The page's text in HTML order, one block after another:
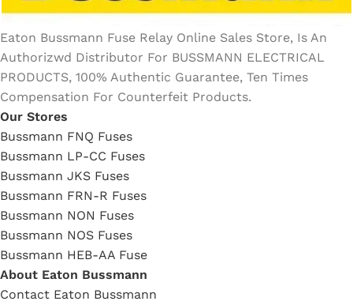
Eaton Bussmann Fuse Relay Online Sales Store, Is An
Authorizwd Distributor For BUSSMANN ELECTRICAL
PRODUCTS, 100% Authentic Guarantee, Ten Times
Compensation For Counterfeit Products.
Our Stores
Bussmann FNQ Fuses
Bussmann LP-CC Fuses
Bussmann JKS Fuses
Bussmann FRN-R Fuses
Bussmann NON Fuses
Bussmann NOS Fuses
Bussmann HEB-AA Fuse
About Eaton Bussmann
Contact Eaton Bussmann